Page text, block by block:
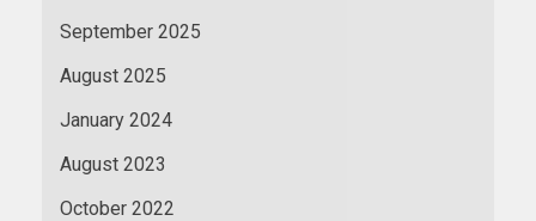
September 2025
August 2025
January 2024
August 2023
October 2022